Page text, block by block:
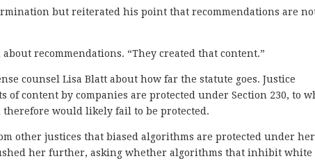
but reiterated his point that recommendations are
about recommendations. “They created that content.”
counsel Lisa Blatt about how far the statute goes. Justice
of content by companies are protected under Section 230, to
therefore would likely fail to be protected.
other justices that biased algorithms are protected under her
her further, asking whether algorithms that inhibit white